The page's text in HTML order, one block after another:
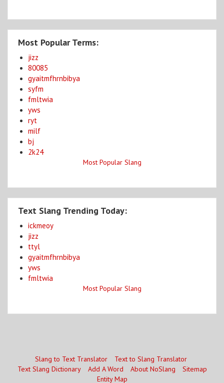
Most Popular Terms:
jizz
80085
gyaitmfhrnbibya
syfm
fmltwia
yws
ryt
milf
bj
2k24
Most Popular Slang
Text Slang Trending Today:
ickmeoy
jizz
ttyl
gyaitmfhrnbibya
yws
fmltwia
Most Popular Slang
Slang to Text Translator
Text to Slang Translator
Text Slang Dictionary
Add A Word About NoSlang
Sitemap
Entity Map